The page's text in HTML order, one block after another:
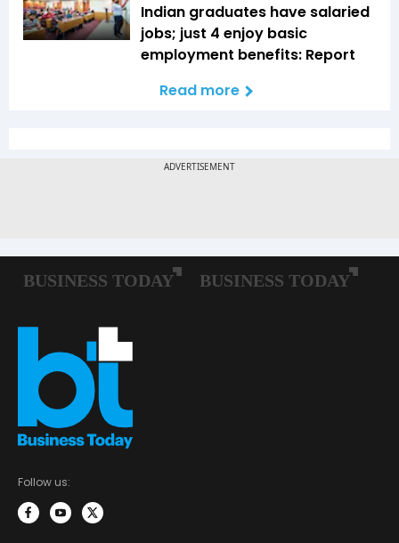
Indian graduates have salaried
jobs; just 4 enjoy basic
employment benefits: Report
Read more
Follow us: